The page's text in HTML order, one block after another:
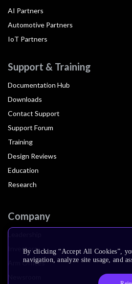
AI Partners
Automotive Partners
IoT Partners
Support & Training
Documentation Hub
Downloads
Contact Support
Support Forum
Training
Design Reviews
Education
Research
Company
Leadership
Investors
Arm Offices
By clicking “Accept All Cookies”,
navigation, analyze site usage, and